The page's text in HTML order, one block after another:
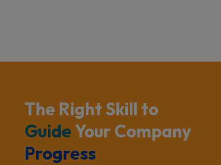
The Right Skill to
Guide Your Company
Progress